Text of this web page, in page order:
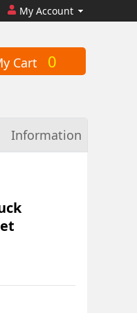
My Account
Cart 0
Information